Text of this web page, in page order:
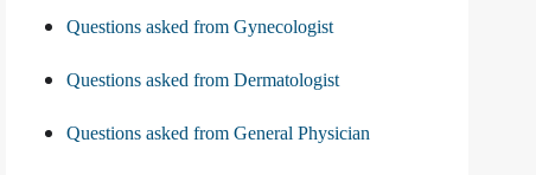
Questions asked from Gynecologist
Questions asked from Dermatologist
Questions asked from General Physician